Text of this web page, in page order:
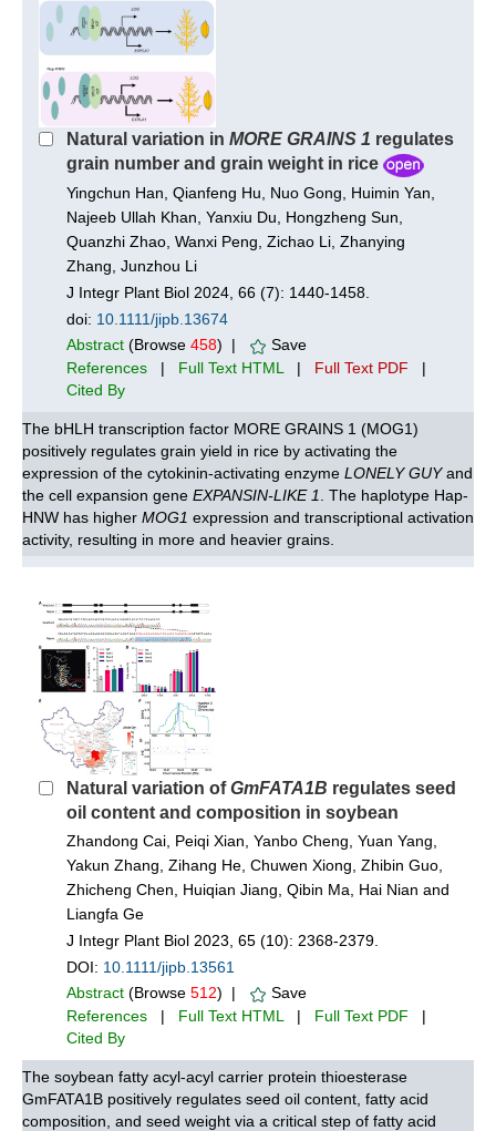
Natural variation in MORE GRAINS 1 regulates
grain number and grain weight in rice
Yingchun Han, Qianfeng Hu, Nuo Gong, Huimin Yan,
Najeeb Ullah Khan, Yanxiu Du, Hongzheng Sun,
Quanzhi Zhao, Wanxi Peng, Zichao Li, Zhanying
Zhang, Junzhou Li
J Integr Plant Biol 2024, 66 (7): 1440-1458.
doi: 10.1111/jipb.13674
Abstract (Browse 458) |
Save
References | Full Text HTML | Full Text PDF |
Cited By
The bHLH transcription factor MORE GRAINS 1 (MOG1)
positively regulates grain yield in rice by activating the
expression of the cytokinin-activating enzyme LONELY GUYand
the cell expansion gene EXPANSIN-LIKE 1
. The haplotype Hap-
HNW has higher MOG1 expression and transcriptional activation
activity, resulting in more and heavier grains.
Natural variation ofGmFATA1B regulates seed
oil content and composition in soybean
Zhandong Cai, Peiqi Xian, Yanbo Cheng, Yuan Yang,
Yakun Zhang, Zihang He, Chuwen Xiong, Zhibin Guo,
Zhicheng Chen, Huiqian Jiang, Qibin Ma, Hai Nian and
Liangfa Ge
J Integr Plant Biol 2023, 65 (10): 2368-2379.
DOI: 10.1111/jipb.13561
Abstract (Browse 512) |
Save
References | Full Text HTML | Full Text PDF |
Cited By
The soybean fatty acyl-acyl carrier protein thioesterase
GmFATA1B positively regulates seed oil content, fatty acid
composition, and seed weight via a critical step of fatty acid